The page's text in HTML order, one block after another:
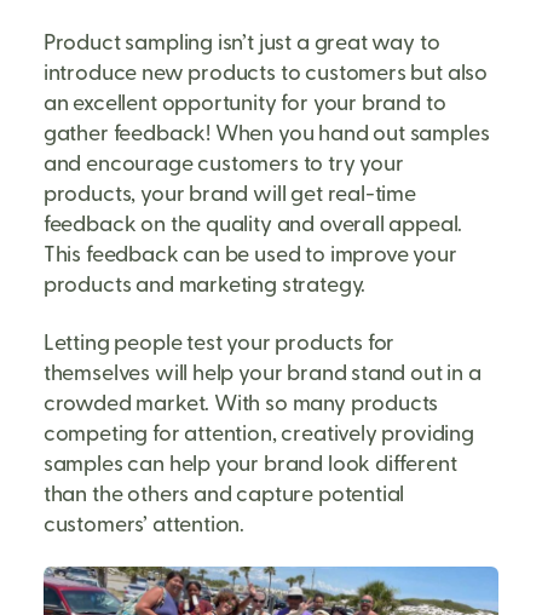
Product sampling isn’t just a great way to
introduce new products to customers but also
an excellent opportunity for your brand to
gather feedback! When you hand out samples
and encourage customers to try your
products, your brand will get real-time
feedback on the quality and overall appeal.
This feedback can be used to improve your
products and marketing strategy.
Letting people test your products for
themselves will help your brand stand out in a
crowded market. With so many products
competing for attention, creatively providing
samples can help your brand look different
than the others and capture potential
customers’ attention.